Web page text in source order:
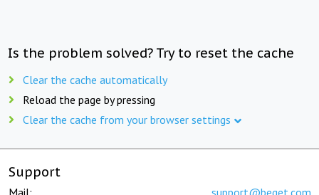
Is the problem solved? Try to reset the cache
Clear the cache automatically
Reload the page by pressing
Clear the cache from your browser settings
Support
Mail: support@beget.com